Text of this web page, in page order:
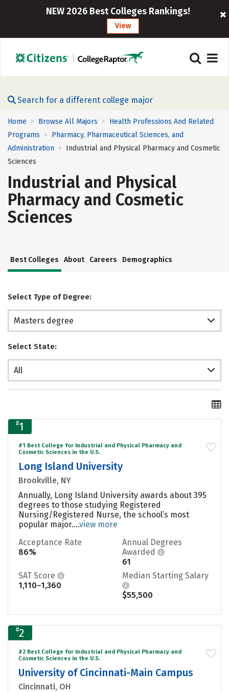
NEW 2026 Best Colleges Rankings!
View
Search for a different college major
Home > Browse All Majors > Health Professions And Related
Programs > Pharmacy, Pharmaceutical Sciences, and
Administration > Industrial and Physical Pharmacy and Cosmetic
Sciences
Industrial and Physical
Pharmacy and Cosmetic
Sciences
Best Colleges About Careers Demographics
Select Type of Degree:
Masters degree
Select State:
All
#1
#1 Best College for Industrial and Physical Pharmacy and
Cosmetic Sciences in the U.S.
Long Island University
Brookville, NY
Annually, Long Island University awards about 395
degrees to those studying Registered
Nursing/Registered Nurse, the school’s most
popular major....view more
Acceptance Rate
86%
Annual Degrees
Awarded
61
SAT Score
1,110–1,360
Median Starting Salary
$55,500
#2
#2 Best College for Industrial and Physical Pharmacy and
Cosmetic Sciences in the U.S.
University of Cincinnati-Main Campus
Cincinnati, OH